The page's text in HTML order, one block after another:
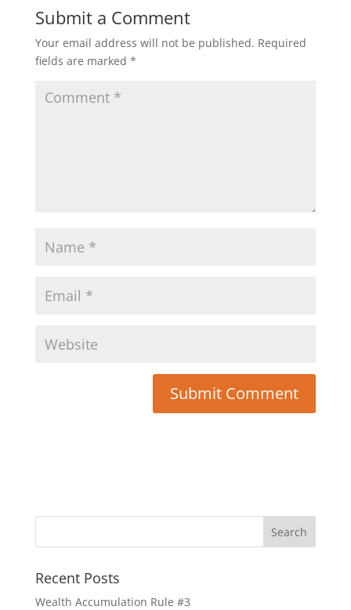
Submit a Comment
Your email address will not be published. Required
fields are marked *
Recent Posts
Wealth Accumulation Rule #3